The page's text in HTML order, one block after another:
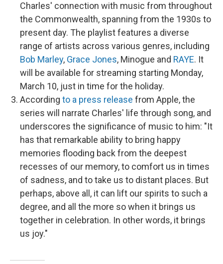
Charles' connection with music from throughout
the Commonwealth, spanning from the 1930s to
present day. The playlist features a diverse
range of artists across various genres, including
Bob Marley, Grace Jones, Minogue and RAYE. It
will be available for streaming starting Monday,
March 10, just in time for the holiday.
According to a press release from Apple, the
series will narrate Charles' life through song, and
underscores the significance of music to him: "It
has that remarkable ability to bring happy
memories flooding back from the deepest
recesses of our memory, to comfort us in times
of sadness, and to take us to distant places. But
perhaps, above all, it can lift our spirits to such a
degree, and all the more so when it brings us
together in celebration. In other words, it brings
us joy."